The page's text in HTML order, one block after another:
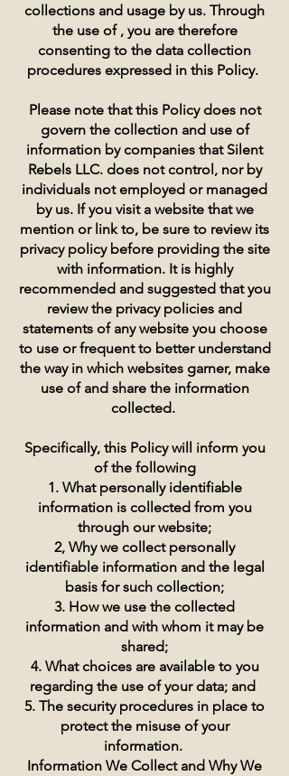
collections and usage by us. Through
the use of , you are therefore
consenting to the data collection
procedures expressed in this Policy.
Please note that this Policy does not
govern the collection and use of
information by companies that Silent
Rebels LLC. does not control, nor by
individuals not employed or managed
by us. If you visit a website that we
mention or link to, be sure to review its
privacy policy before providing the site
with information. It is highly
recommended and suggested that you
review the privacy policies and
statements of any website you choose
to use or frequent to better understand
the way in which websites garner, make
use of and share the information
collected.
Specifically, this Policy will inform you
of the following
1. What personally identifiable
information is collected from you
through our website;
2, Why we collect personally
identifiable information and the legal
basis for such collection;
3. How we use the collected
information and with whom it may be
shared;
4. What choices are available to you
regarding the use of your data; and
5. The security procedures in place to
protect the misuse of your
information.
Information We Collect and Why We